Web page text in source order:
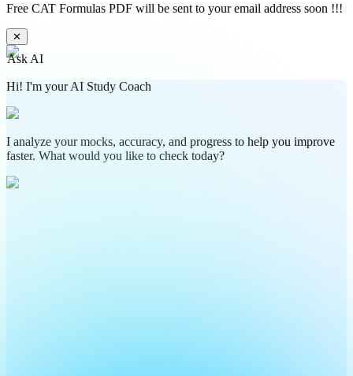
Free CAT Formulas PDF will be sent to your email address soon !!!
✕
Ask AI
Hi! I'm your AI Study Coach
I analyze your mocks, accuracy, and progress to help you improve
faster. What would you like to check today?